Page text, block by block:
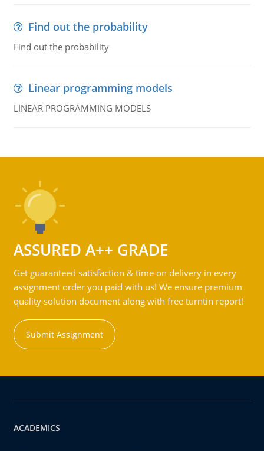
Find out the probability
Find out the probability
Linear programming models
LINEAR PROGRAMMING MODELS
ASSURED A++ GRADE
Get guaranteed satisfaction & time on delivery in every
assignment order you paid with us! We ensure premium
quality solution document along with free turntin report!
Submit Assignment
ACADEMICS